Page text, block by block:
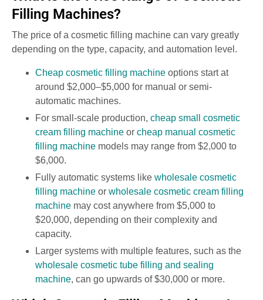
Filling Machines?
The price of a cosmetic filling machine can vary greatly
depending on the type, capacity, and automation level.
Cheap cosmetic filling machine options start at
around $2,000–$5,000 for manual or semi-
automatic machines.
For small-scale production, cheap small cosmetic
cream filling machine or cheap manual cosmetic
filling machine models may range from $2,000 to
$6,000.
Fully automatic systems like wholesale cosmetic
filling machine or wholesale cosmetic cream filling
machine may cost anywhere from $5,000 to
$20,000, depending on their complexity and
capacity.
Larger systems with multiple features, such as the
wholesale cosmetic tube filling and sealing
machine, can go upwards of $30,000 or more.